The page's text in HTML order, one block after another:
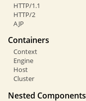
HTTP/1.1
HTTP/2
AJP
Containers
Context
Engine
Host
Cluster
Nested Components